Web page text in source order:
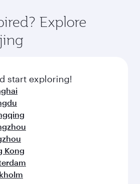
and rejuvenate yourself with
class amenities before your
relax in a spacious seat with a
Explore thousands of
on Oryx One including
and inspired by global
Explore
start exploring!
Kong